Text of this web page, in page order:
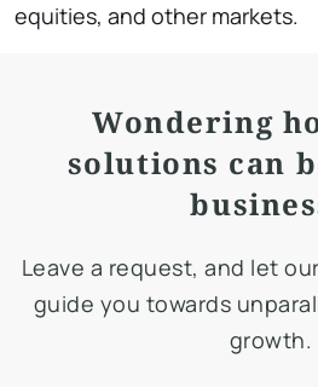
equities, and other markets.
Wondering
solutions can
Leave a request, and let
guide you towards
growth.